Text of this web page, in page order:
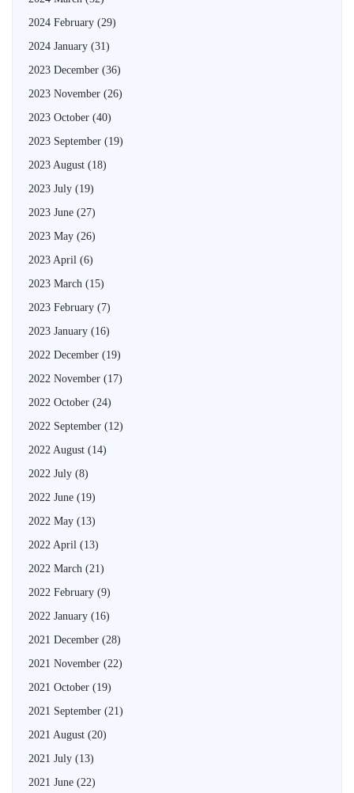
2024 February (29)
2024 January (31)
2023 December (36)
2023 November (26)
2023 October (40)
2023 September (19)
2023 August (18)
2023 July (19)
2023 June (27)
2023 May (26)
2023 April (6)
2023 March (15)
2023 February (7)
2023 January (16)
2022 December (19)
2022 November (17)
2022 October (24)
2022 September (12)
2022 August (14)
2022 July (8)
2022 June (19)
2022 May (13)
2022 April (13)
2022 March (21)
2022 February (9)
2022 January (16)
2021 December (28)
2021 November (22)
2021 October (19)
2021 September (21)
2021 August (20)
2021 July (13)
2021 June (22)